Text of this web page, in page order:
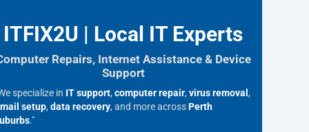
ITFIX2U | Local IT Experts
Repairs, Internet Assistance & Device
Support
specialize in IT support,computer repair,virus removal,
setup,data recovery, and more acrossPerth
."